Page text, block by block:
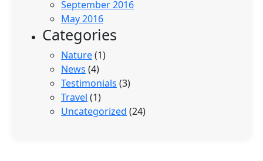
September 2016
May 2016
Categories
Nature(1)
News (4)
Testimonials (3)
Travel (1)
Uncategorized (24)